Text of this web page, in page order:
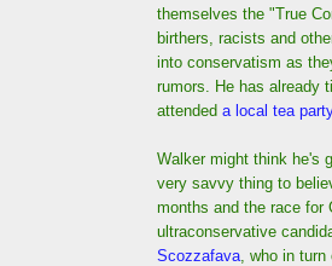
themselves the "True
birthers, racists and
into conservatism as
rumors. He has already
attended a local tea
Walker might think he's
very savvy thing to
months and the race for
ultraconservative
Scozzafava , who in